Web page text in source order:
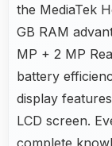
the MediaTek
GB RAM
MP + 2 MP
battery
display
LCD screen.
complete